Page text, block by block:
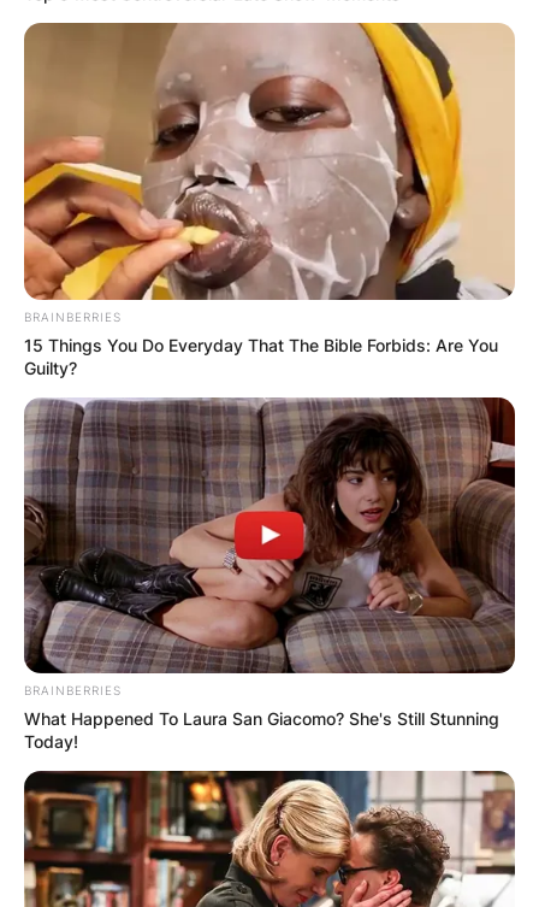
born to American parents, on August 28, 1997.
She is 25 years old.
Advertisement
Chaney Jones Bio
Jones is a model, social media celebrity, and
influencer originally from the United States.
BRAINBERRIES
15 Things You Do Everyday That The Bible Forbids: Are You
Guilty?
BRAINBERRIES
What Happened To Laura San Giacomo? She's Still Stunning
Today!